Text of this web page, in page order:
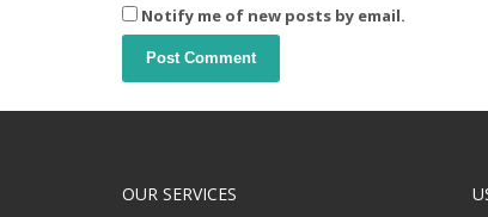
Notify me of new posts by email.
OUR SERVICES